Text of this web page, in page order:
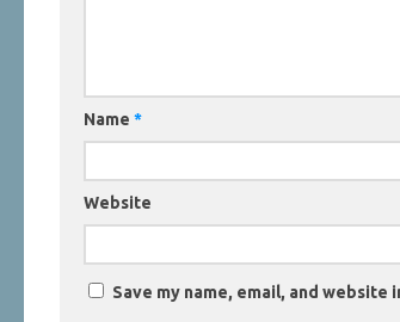
Name *
Website
Save my name, email, and